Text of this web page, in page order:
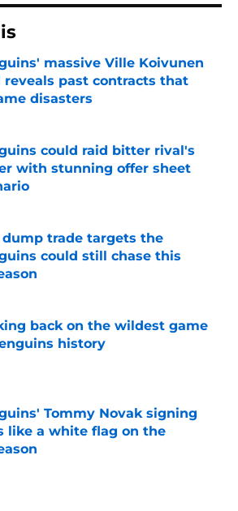
massive Ville Koivunen
reveals past contracts that
disasters
by on Invalid Date
could raid bitter rival's
with stunning offer sheet
by on Invalid Date
dump trade targets the
could still chase this
by on Invalid Date
back on the wildest game
history
Tommy Novak signing
like a white flag on the